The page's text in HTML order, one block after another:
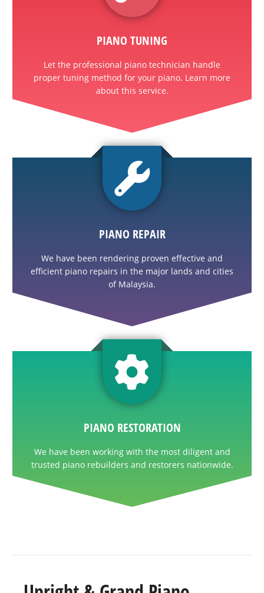
PIANO TUNING
Let the professional piano technician handle
proper tuning method for your piano. Learn more
about this service.
PIANO REPAIR
We have been rendering proven effective and
efficient piano repairs in the major lands and cities
of Malaysia.
PIANO RESTORATION
We have been working with the most diligent and
trusted piano rebuilders and restorers nationwide.